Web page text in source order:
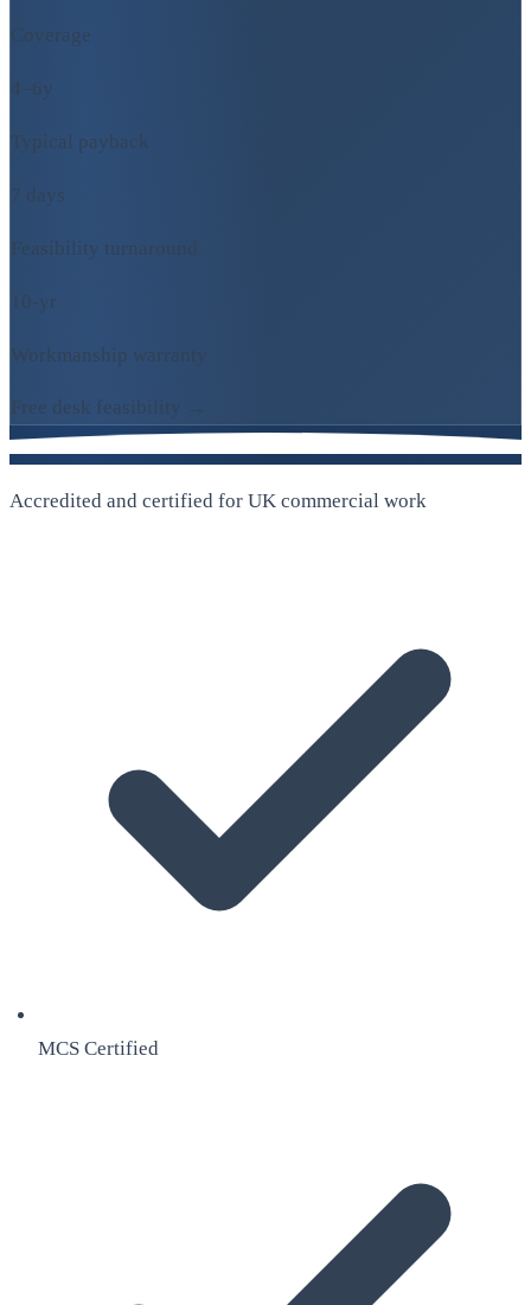
Coverage
4–6y
Typical payback
7 days
Feasibility turnaround
10-yr
Workmanship warranty
Free desk feasibility →
Accredited and certified for UK commercial work
MCS Certified